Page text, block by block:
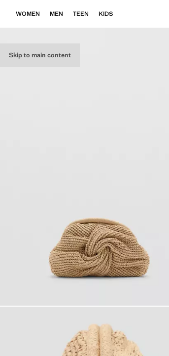
Skip to main content
WOMEN MEN TEEN KIDS